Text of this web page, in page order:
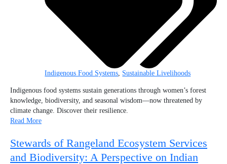
Indigenous Food Systems, Sustainable Livelihoods
Indigenous food systems sustain generations through women’s forest
knowledge, biodiversity, and seasonal wisdom—now threatened by
climate change. Discover their resilience.
Read More
Stewards of Rangeland Ecosystem Services
and Biodiversity: A Perspective on Indian